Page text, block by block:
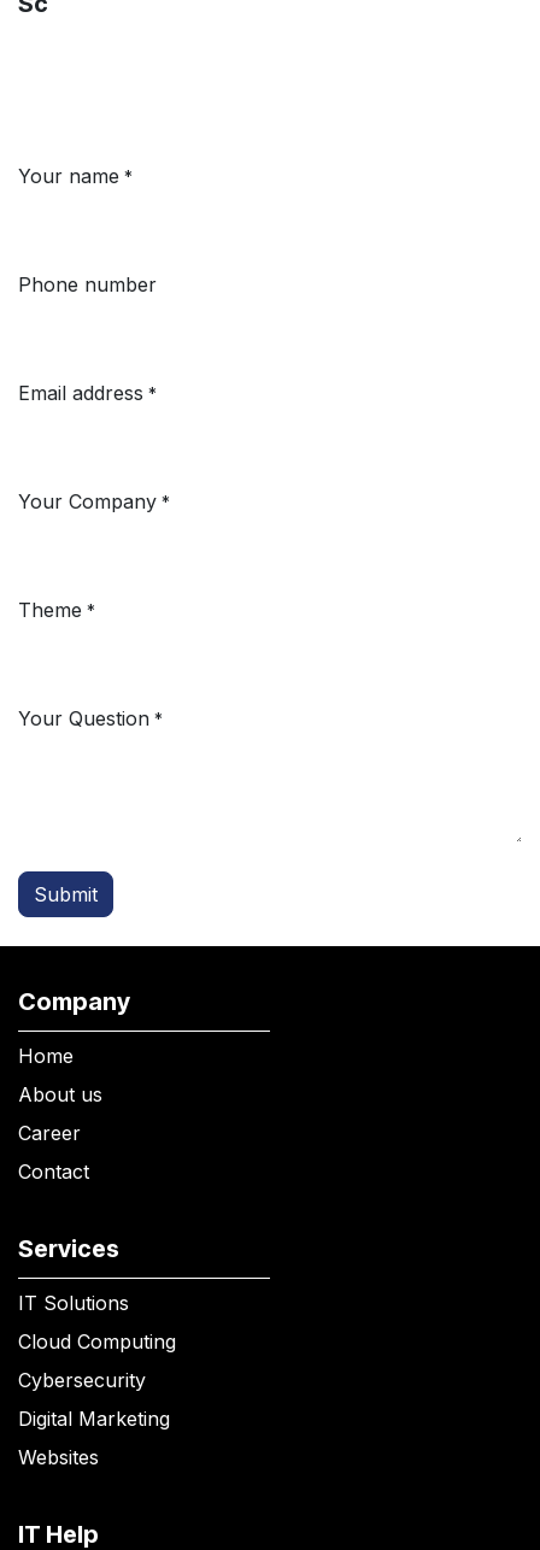
Your name *
Phone number
Email address *
Your Company *
Theme *
Your Question *
Submit
Company
Home
About us
Career
Contact
Services
IT Solutions
Cloud Computing
Cybersecurity
Digital Marketing
Websites
IT Help